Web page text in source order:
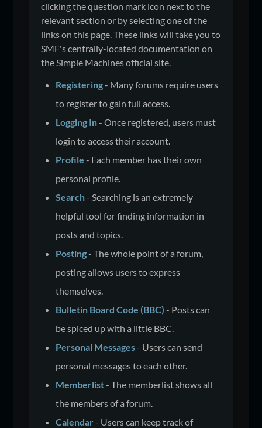
clicking the question mark icon next to the
relevant section or by selecting one of the
links on this page. These links will take you to
SMF's centrally-located documentation on
the Simple Machines official site.
Registering- Many forums require users
to register to gain full access.
Logging In- Once registered, users must
login to access their account.
Profile - Each member has their own
personal profile.
Search- Searching is an extremely
helpful tool for finding information in
posts and topics.
Posting- The whole point of a forum,
posting allows users to express
themselves.
Bulletin Board Code (BBC) - Posts can
be spiced up with a little BBC.
Personal Messages- Users can send
personal messages to each other.
Memberlist- The memberlist shows all
the members of a forum.
Calendar- Users can keep track of